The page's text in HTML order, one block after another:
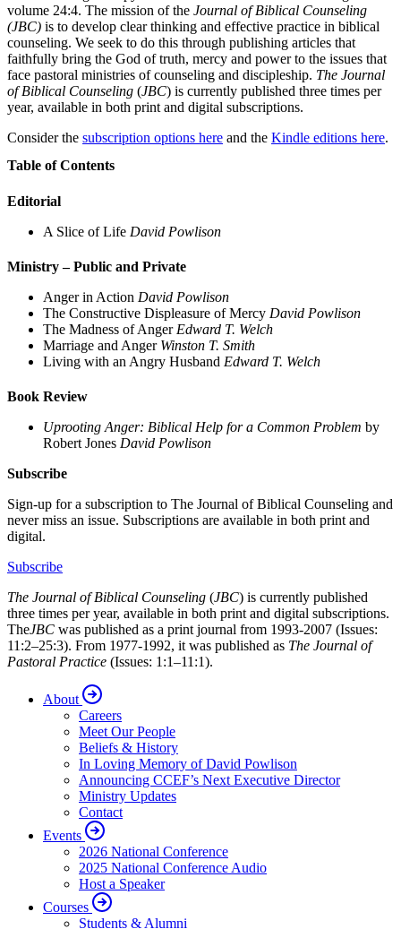
volume 24:4. The mission of the Journal of Biblical Counseling
(JBC) is to develop clear thinking and effective practice in biblical
counseling. We seek to do this through publishing articles that
faithfully bring the God of truth, mercy and power to the issues that
face pastoral ministries of counseling and discipleship. The Journal
of Biblical Counseling (JBC) is currently published three times per
year, available in both print and digital subscriptions.
Consider the subscription options here and the Kindle editions here.
Table of Contents
Editorial
A Slice of Life David Powlison
Ministry – Public and Private
Anger in Action David Powlison
The Constructive Displeasure of Mercy David Powlison
The Madness of Anger Edward T. Welch
Marriage and Anger Winston T. Smith
Living with an Angry Husband Edward T. Welch
Book Review
Uprooting Anger: Biblical Help for a Common Problem by
Robert Jones David Powlison
Subscribe
Sign-up for a subscription to The Journal of Biblical Counseling and
never miss an issue. Subscriptions are available in both print and
digital.
Subscribe
The Journal of Biblical Counseling (JBC) is currently published
three times per year, available in both print and digital subscriptions.
TheJBC was published as a print journal from 1993-2007 (Issues:
11:2–25:3). From 1977-1992, it was published as The Journal of
Pastoral Practice (Issues: 1:1–11:1).
About
Careers
Meet Our People
Beliefs & History
In Loving Memory of David Powlison
Announcing CCEF’s Next Executive Director
Ministry Updates
Contact
Events
2026 National Conference
2025 National Conference Audio
Host a Speaker
Courses
Students & Alumni